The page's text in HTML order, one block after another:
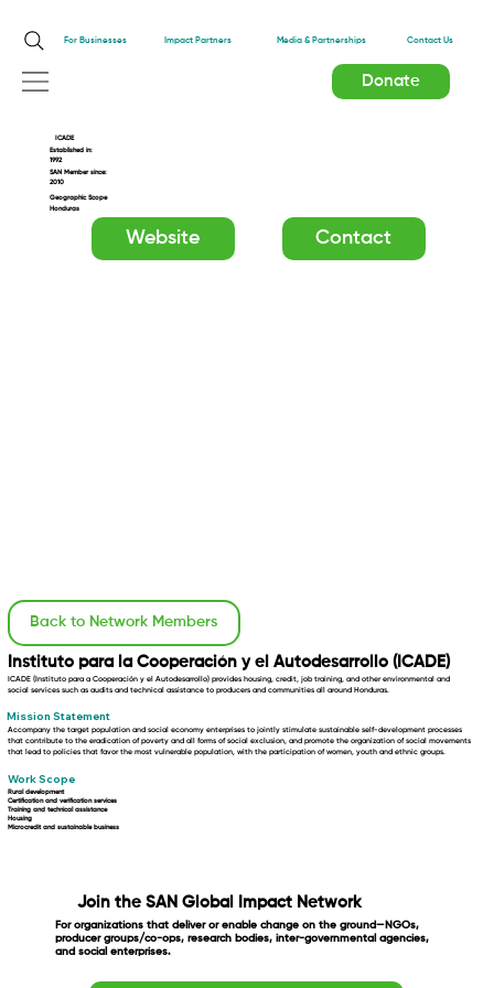
For Businesses Impact Partners Media & Partnerships Contact Us
Donate
ICADE
Established in:
1992
SAN Member since:
2010
Geographic Scope
Honduras
Website Contact
Back to Network Members
Instituto para la Cooperación y el Autodesarrollo (ICADE)
ICADE (Instituto para a Cooperación y el Autodesarrollo) provides housing, credit, job training, and other environmental and
social services such as audits and technical assistance to producers and communities all around Honduras.
Mission Statement
Accompany the target population and social economy enterprises to jointly stimulate sustainable self-development processes
that contribute to the eradication of poverty and all forms of social exclusion, and promote the organization of social movements
that lead to policies that favor the most vulnerable population, with the participation of women, youth and ethnic groups.
Work Scope
Rural development
Certification and verification services
Training and technical assistance
Housing
Microcredit and sustainable business
Join the SAN Global Impact Network
For organizations that deliver or enable change on the ground—NGOs,
producer groups/co-ops, research bodies, inter-governmental agencies,
and social enterprises.